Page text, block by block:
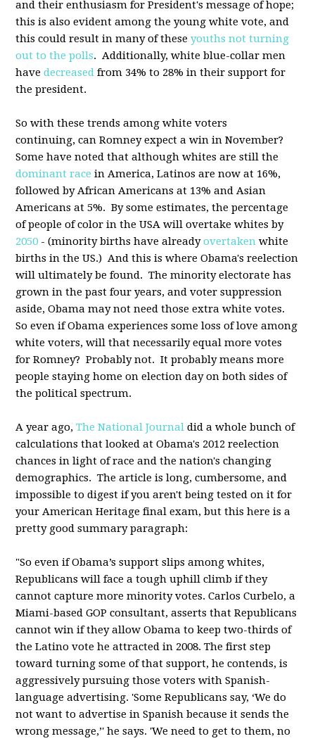
and their enthusiasm for President's message of hope;
this is also evident among the young white vote, and
this could result in many of theseyouths not turning
out to the polls. Additionally, white blue-collar men
havedecreased from 34% to 28% in their support for
the president.
So with these trends among white voters
continuing, can Romney expect a win in November?
Some have noted that although whites are still the
dominant race in America, Latinos are now at 16%,
followed by African Americans at 13% and Asian
Americans at 5%. By some estimates, the percentage
of people of color in the USA will overtake whites by
2050 - (minority births have alreadyovertaken white
births in the US.) And this is where Obama's reelection
will ultimately be found. The minority electorate has
grown in the past four years, and voter suppression
aside, Obama may not need those extra white votes.
So even if Obama experiences some loss of love among
white voters, will that necessarily equal more votes
for Romney? Probably not. It probably means more
people staying home on election day on both sides of
the political spectrum.
A year ago,The National Journal did a whole bunch of
calculations that looked at Obama's 2012 reelection
chances in light of race and the nation's changing
demographics. The article is long, cumbersome, and
impossible to digest if you aren't being tested on it for
your American Heritage final exam, but this here is a
pretty good summary paragraph:
"So even if Obama’s support slips among whites,
Republicans will face a tough uphill climb if they
cannot capture more minority votes. Carlos Curbelo, a
Miami-based GOP consultant, asserts that Republicans
cannot win if they allow Obama to keep two-thirds of
the Latino vote he attracted in 2008. The first step
toward turning some of that support, he contends, is
aggressively pursuing those voters with Spanish-
language advertising. 'Some Republicans say, ‘We do
not want to advertise in Spanish because it sends the
wrong message,’' he says. 'We need to get to them, no